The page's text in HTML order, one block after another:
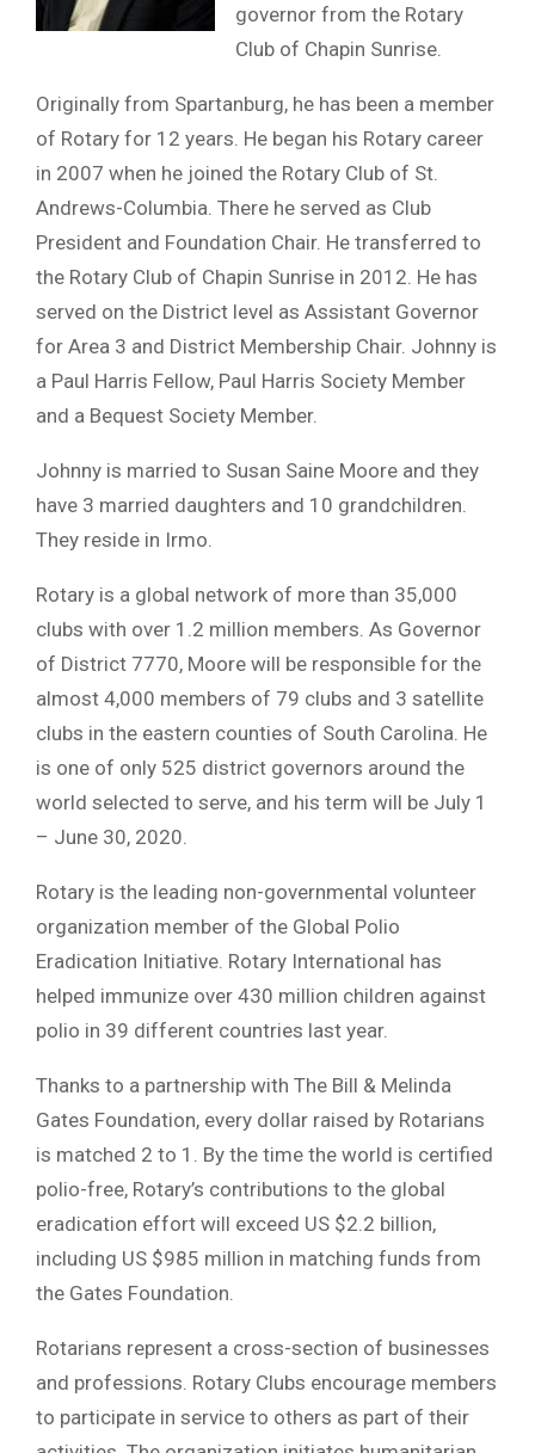
governor from the Rotary
Club of Chapin Sunrise.
Originally from Spartanburg, he has been a member
of Rotary for 12 years. He began his Rotary career
in 2007 when he joined the Rotary Club of St.
Andrews-Columbia. There he served as Club
President and Foundation Chair. He transferred to
the Rotary Club of Chapin Sunrise in 2012. He has
served on the District level as Assistant Governor
for Area 3 and District Membership Chair. Johnny is
a Paul Harris Fellow, Paul Harris Society Member
and a Bequest Society Member.
Johnny is married to Susan Saine Moore and they
have 3 married daughters and 10 grandchildren.
They reside in Irmo.
Rotary is a global network of more than 35,000
clubs with over 1.2 million members. As Governor
of District 7770, Moore will be responsible for the
almost 4,000 members of 79 clubs and 3 satellite
clubs in the eastern counties of South Carolina. He
is one of only 525 district governors around the
world selected to serve, and his term will be July 1
– June 30, 2020.
Rotary is the leading non-governmental volunteer
organization member of the Global Polio
Eradication Initiative. Rotary International has
helped immunize over 430 million children against
polio in 39 different countries last year.
Thanks to a partnership with The Bill & Melinda
Gates Foundation, every dollar raised by Rotarians
is matched 2 to 1. By the time the world is certified
polio-free, Rotary’s contributions to the global
eradication effort will exceed US $2.2 billion,
including US $985 million in matching funds from
the Gates Foundation.
Rotarians represent a cross-section of businesses
and professions. Rotary Clubs encourage members
to participate in service to others as part of their